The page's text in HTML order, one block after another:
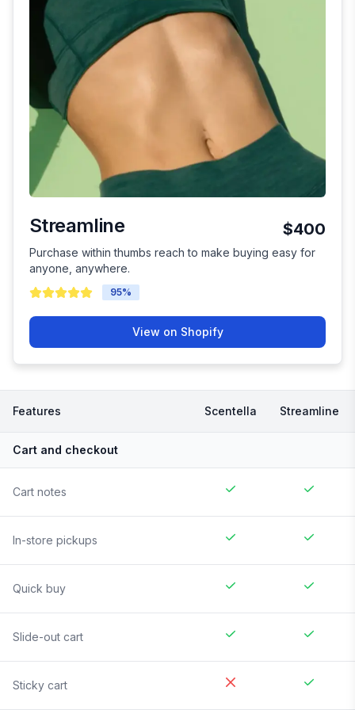
Streamline $400
Purchase within thumbs reach to make buying easy for
anyone, anywhere.
95%
View on Shopify
Features Scentella Streamline
Cart and checkout
Cart notes
In-store pickups
Quick buy
Slide-out cart
Sticky cart